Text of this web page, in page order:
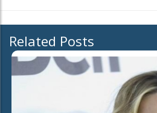
Related Posts